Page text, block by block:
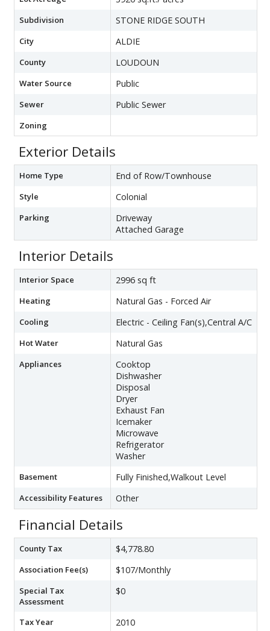
Subdivision STONE RIDGE SOUTH
City ALDIE
County LOUDOUN
Water Source Public
Sewer Public Sewer
Zoning
Exterior Details
Home Type End of Row/Townhouse
Style Colonial
Parking
Driveway
Attached Garage
Interior Details
Interior Space 2996 sq ft
Heating Natural Gas - Forced Air
Cooling Electric - Ceiling Fan(s),Central A/C
Hot Water Natural Gas
Appliances
Cooktop
Dishwasher
Disposal
Dryer
Exhaust Fan
Icemaker
Microwave
Refrigerator
Washer
Basement Fully Finished,Walkout Level
Accessibility Features Other
Financial Details
County Tax $4,778.80
Association Fee(s) $107/Monthly
Special Tax
Assessment
$0
Tax Year 2010